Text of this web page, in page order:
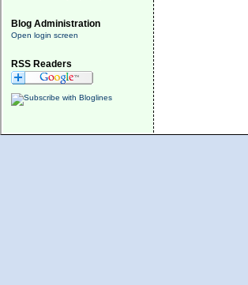
Blog Administration
Open login screen
RSS Readers